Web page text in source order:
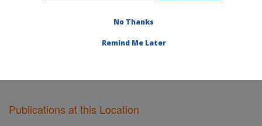
Publications at this Location» Publications at this
Publications at this Location
No Thanks
Remind Me Later